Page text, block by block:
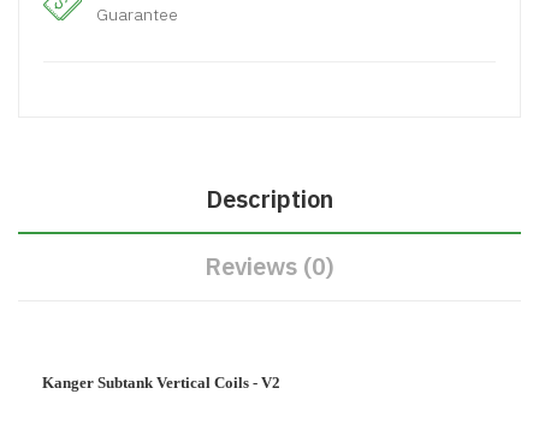
Guarantee
Description
Reviews (0)
Kanger Subtank Vertical Coils - V2